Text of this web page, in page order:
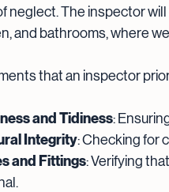
neglect. The inspector
and bathrooms, where
that an inspector
and Tidiness:
Integrity: Checking for
and Fittings: Verifying